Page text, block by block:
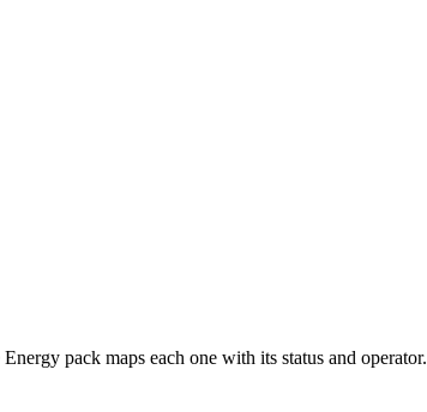
pack maps each one with its status and operator.